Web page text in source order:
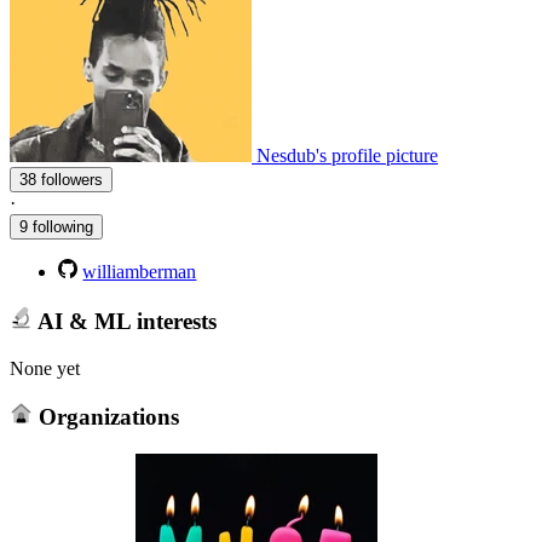
Nesdub's profile picture
38 followers
·
9 following
williamberman
AI & ML interests
None yet
Organizations